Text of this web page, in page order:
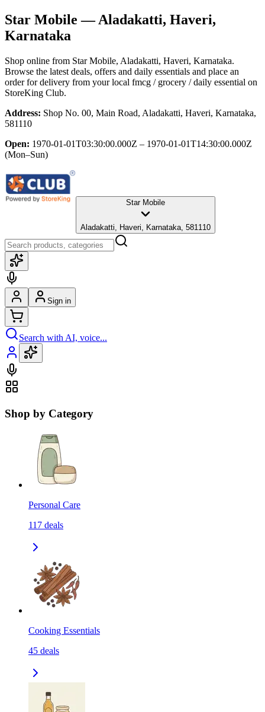
Star Mobile — Aladakatti, Haveri,
Karnataka
Shop online from Star Mobile, Aladakatti, Haveri, Karnataka.
Browse the latest deals, offers and daily essentials and place an
order for delivery from your local fmcg / grocery / daily essential on
StoreKing Club.
Address: Shop No. 00, Main Road, Aladakatti, Haveri, Karnataka,
581110
Open: 1970-01-01T03:30:00.000Z – 1970-01-01T14:30:00.000Z
(Mon–Sun)
Star Mobile
Aladakatti, Haveri, Karnataka, 581110
Sign in
Search with AI, voice...
Shop by Category
Personal Care
117 deals
Cooking Essentials
45 deals